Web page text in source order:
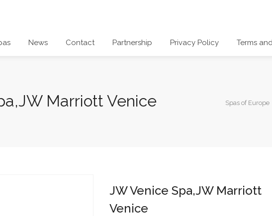
News Contact Partnership Privacy Policy Terms
Marriott Venice Spas of Europe
JW Venice Spa,JW Marriott
Venice